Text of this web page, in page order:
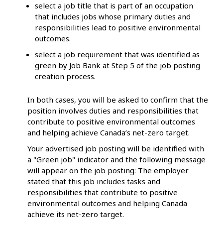
select a job title that is part of an occupation
that includes jobs whose primary duties and
responsibilities lead to positive environmental
outcomes.
select a job requirement that was identified as
green by Job Bank at Step 5 of the job posting
creation process.
In both cases, you will be asked to confirm that the
position involves duties and responsibilities that
contribute to positive environmental outcomes
and helping achieve Canada’s net-zero target.
Your advertised job posting will be identified with
a "Green job" indicator and the following message
will appear on the job posting: The employer
stated that this job includes tasks and
responsibilities that contribute to positive
environmental outcomes and helping Canada
achieve its net-zero target.